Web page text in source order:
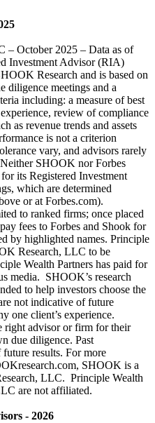
– October 2025 – Data as of
Investment Advisor (RIA)
Research and is based on
diligence meetings and a
including: a measure of best
review of compliance
as revenue trends and assets
is not a criterion
vary, and advisors rarely
SHOOK nor Forbes
its Registered Investment
which are determined
or at Forbes.com).
to ranked firms; once placed
fees to Forbes and Shook for
by highlighted names. Principle
Research, LLC to be
Wealth Partners has paid for
media. SHOOK’s research
to help investors choose the
not indicative of future
one client’s experience.
right advisor or firm for their
due diligence. Past
results. For more
SHOOK is a
LLC. Principle Wealth
are not affiliated.
- 2026